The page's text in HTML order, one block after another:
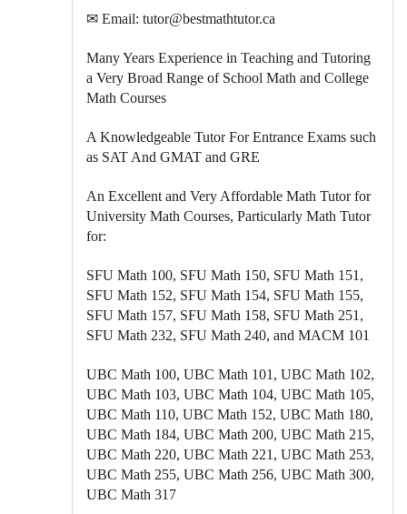
✉ Email: tutor@bestmathtutor.ca
Many Years Experience in Teaching and Tutoring
a Very Broad Range of School Math and College
Math Courses
A Knowledgeable Tutor For Entrance Exams such
as SAT And GMAT and GRE
An Excellent and Very Affordable Math Tutor for
University Math Courses, Particularly Math Tutor
for:
SFU Math 100, SFU Math 150, SFU Math 151,
SFU Math 152, SFU Math 154, SFU Math 155,
SFU Math 157, SFU Math 158, SFU Math 251,
SFU Math 232, SFU Math 240, and MACM 101
UBC Math 100, UBC Math 101, UBC Math 102,
UBC Math 103, UBC Math 104, UBC Math 105,
UBC Math 110, UBC Math 152, UBC Math 180,
UBC Math 184, UBC Math 200, UBC Math 215,
UBC Math 220, UBC Math 221, UBC Math 253,
UBC Math 255, UBC Math 256, UBC Math 300,
UBC Math 317